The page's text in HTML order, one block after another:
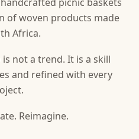
of woven products made
Africa.
not a trend. It is a skill
and refined with every
Reimagine.